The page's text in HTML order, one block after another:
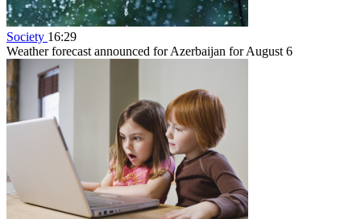
Society 16:29
Weather forecast announced for Azerbaijan for August 6